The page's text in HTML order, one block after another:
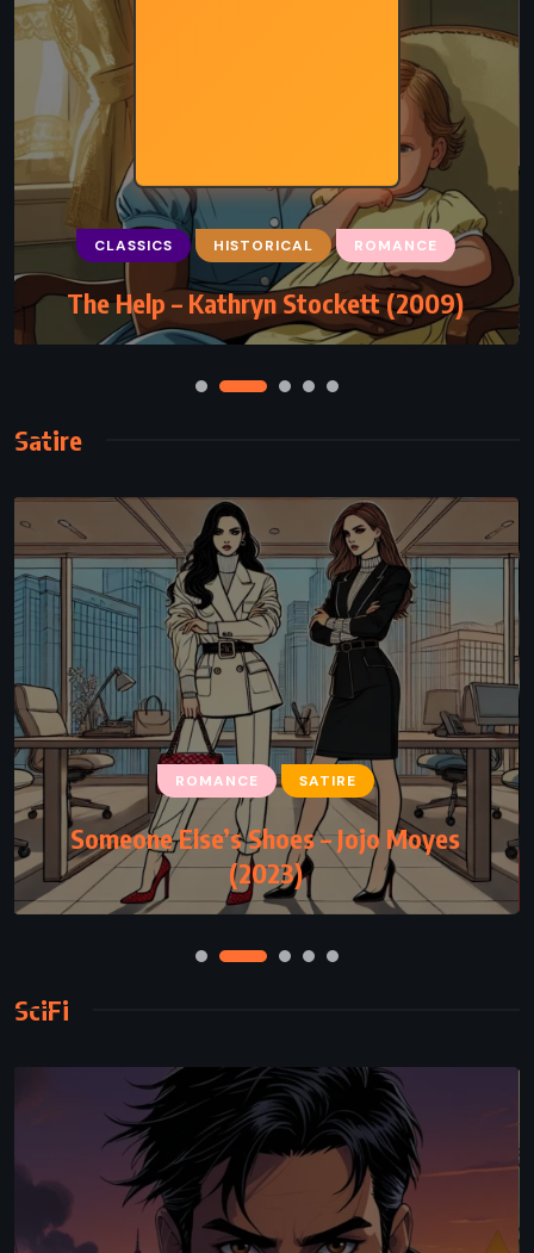
CLASSICS HISTORICAL ROMANCE
The Help – Kathryn Stockett (2009)
Satire
ROMANCE SATIRE
Someone Else’s Shoes – Jojo Moyes
(2023)
SciFi